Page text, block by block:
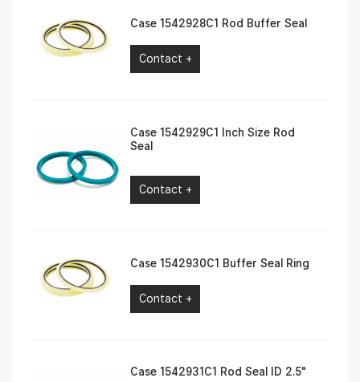
Case 1542928C1 Rod Buffer Seal
Contact +
Case 1542929C1 Inch Size Rod
Seal
Contact +
Case 1542930C1 Buffer Seal Ring
Contact +
Case 1542931C1 Rod Seal ID 2.5″